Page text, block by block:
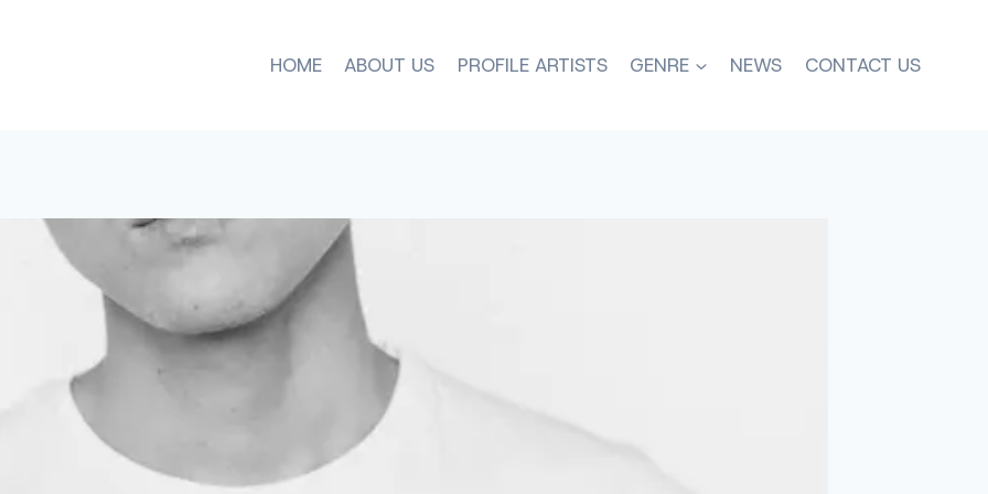
HOME ABOUT US PROFILE ARTISTS GENRE NEWS CONTACT US